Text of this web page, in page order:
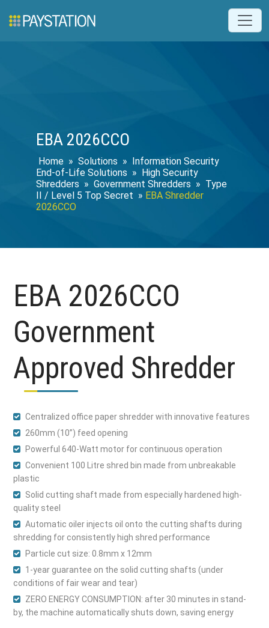
EBA 2026CCO
Home » Solutions » Information Security
End-of-Life Solutions » High Security
Shredders » Government Shredders » Type
II / Level 5 Top Secret » EBA Shredder
2026CCO
EBA 2026CCO
Government
Approved Shredder
Centralized office paper shredder with innovative features
260mm (10”) feed opening
Powerful 640-Watt motor for continuous operation
Convenient 100 Litre shred bin made from unbreakable
plastic
Solid cutting shaft made from especially hardened high-
quality steel
Automatic oiler injects oil onto the cutting shafts during
shredding for consistently high shred performance
Particle cut size: 0.8mm x 12mm
1-year guarantee on the solid cutting shafts (under
conditions of fair wear and tear)
ZERO ENERGY CONSUMPTION: after 30 minutes in stand-
by, the machine automatically shuts down, saving energy